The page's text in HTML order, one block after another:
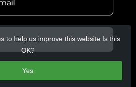
Sign up
to help us improve this website Is this
OK?
Yes